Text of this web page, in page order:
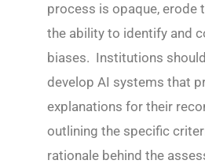
process is opaque, erode
the ability to identify and
biases. Institutions
develop AI systems that
explanations for their
outlining the specific
rationale behind the